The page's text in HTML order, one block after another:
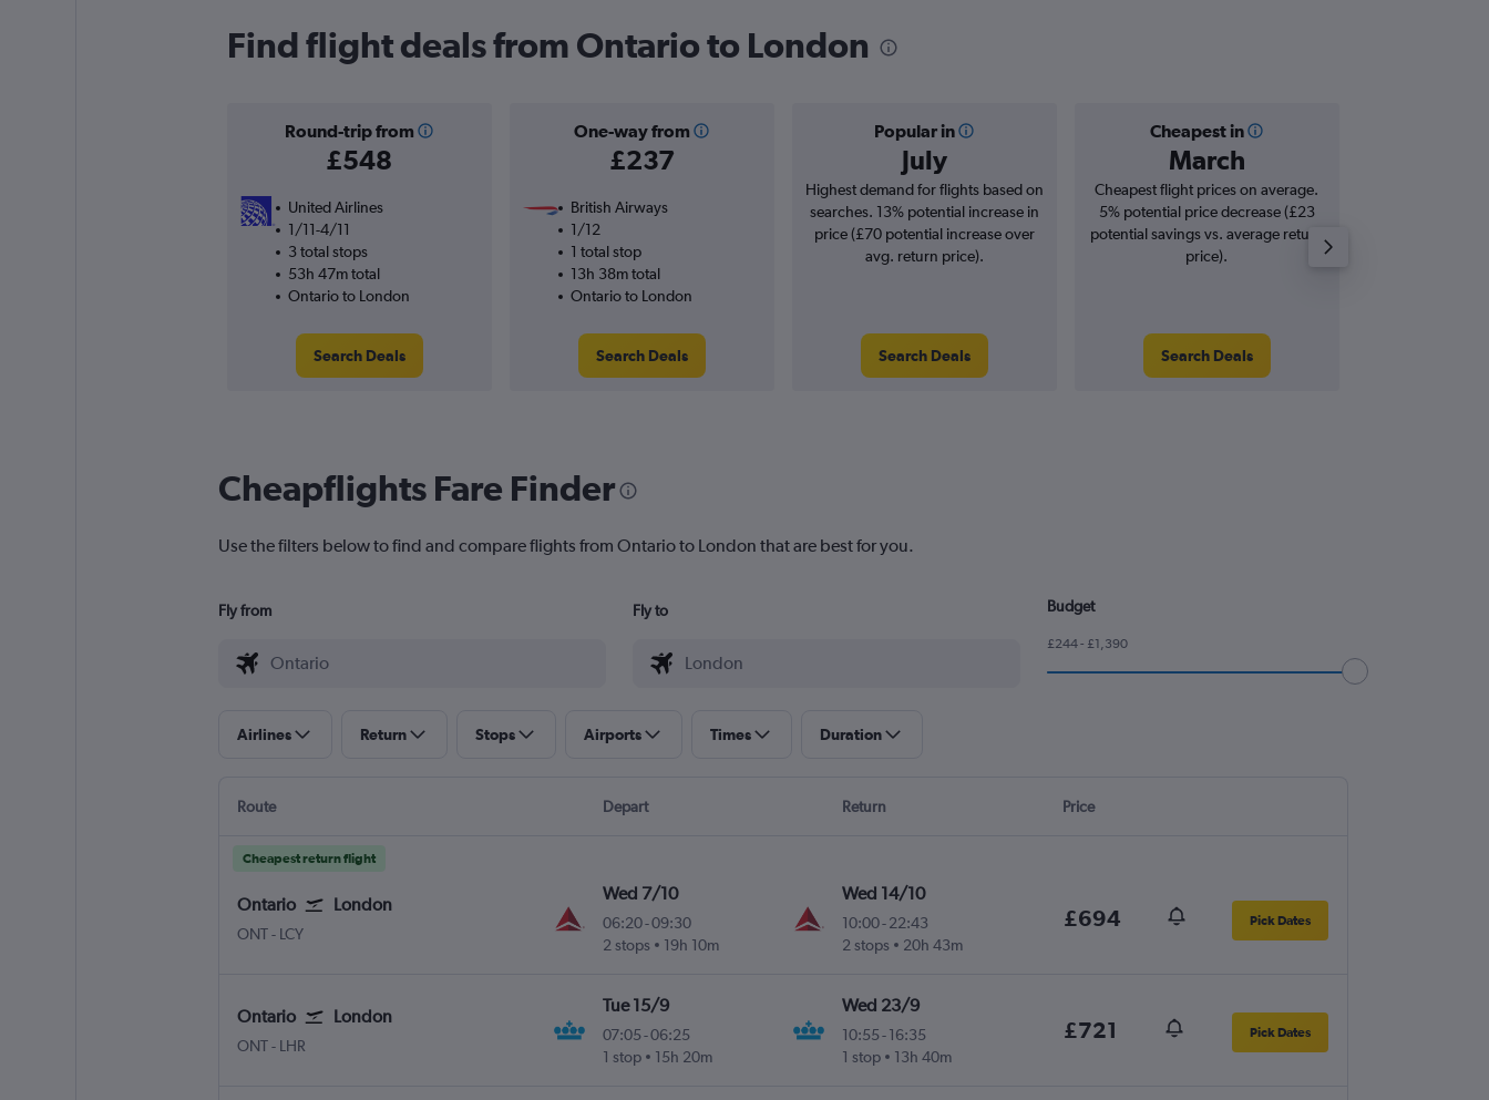
Find flight deals from Ontario to London
Round-trip from
£548
One-way from
£237
Popular in
July
Cheapest in
March
United Airlines
1/11-4/11
3 total stops
53h 47m total
Ontario to London
Search Deals
British Airways
1/12
1 total stop
13h 38m total
Ontario to London
Search Deals
Highest demand for flights based on
searches. 13% potential increase in
price (£70 potential increase over
avg. return price).
Search Deals
Cheapest flight prices on average.
5% potential price decrease (£23
potential savings vs. average return
price).
Search Deals
Cheapflights Fare Finder
Use the filters below to find and compare flights from Ontario to London that are best for you.
Fly from Fly to Budget
£244 - £1,390
Airlines Return Stops Airports Times Duration
Route Depart Return Price
Cheapest return flight
Ontario London
ONT Ontario
- LCY
Wed 7/10
06:20-09:30
2 stops
19h 10m
Wed 14/10
10:00- 22:43
2 stops
20h 43m
£694 Pick Dates
Ontario London
ONT Ontario
- LHR
Tue 15/9
07:05 -06:25
1 stop
15h 20m
Wed 23/9
10:55- 16:35
1 stop
13h 40m
£721 Pick Dates